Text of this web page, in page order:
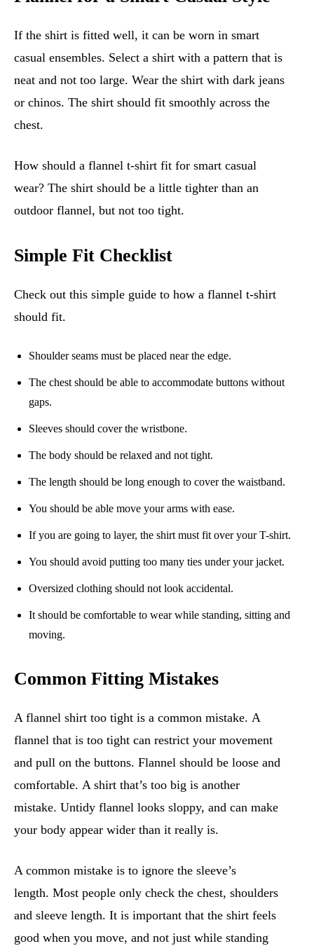
If the shirt is fitted well, it can be worn in smart
casual ensembles. Select a shirt with a pattern that is
neat and not too large. Wear the shirt with dark jeans
or chinos. The shirt should fit smoothly across the
chest.
How should a flannel t-shirt fit for smart casual
wear? The shirt should be a little tighter than an
outdoor flannel, but not too tight.
Simple Fit Checklist
Check out this simple guide to how a flannel t-shirt
should fit.
Shoulder seams must be placed near the edge.
The chest should be able to accommodate buttons without
gaps.
Sleeves should cover the wristbone.
The body should be relaxed and not tight.
The length should be long enough to cover the waistband.
You should be able move your arms with ease.
If you are going to layer, the shirt must fit over your T-shirt.
You should avoid putting too many ties under your jacket.
Oversized clothing should not look accidental.
It should be comfortable to wear while standing, sitting and
moving.
Common Fitting Mistakes
A flannel shirt too tight is a common mistake. A
flannel that is too tight can restrict your movement
and pull on the buttons. Flannel should be loose and
comfortable. A shirt that’s too big is another
mistake. Untidy flannel looks sloppy, and can make
your body appear wider than it really is.
A common mistake is to ignore the sleeve’s
length. Most people only check the chest, shoulders
and sleeve length. It is important that the shirt feels
good when you move, and not just while standing